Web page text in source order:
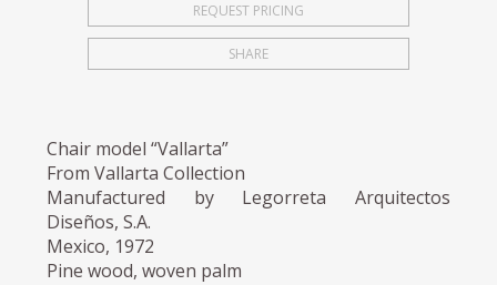
REQUEST PRICING
SHARE
Chair model “Vallarta”
From Vallarta Collection
Manufactured by Legorreta Arquitectos
Diseños, S.A.
Mexico, 1972
Pine wood, woven palm